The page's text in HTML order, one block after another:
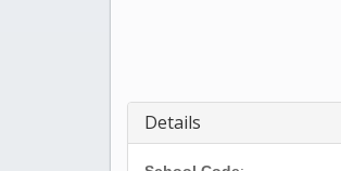
Details